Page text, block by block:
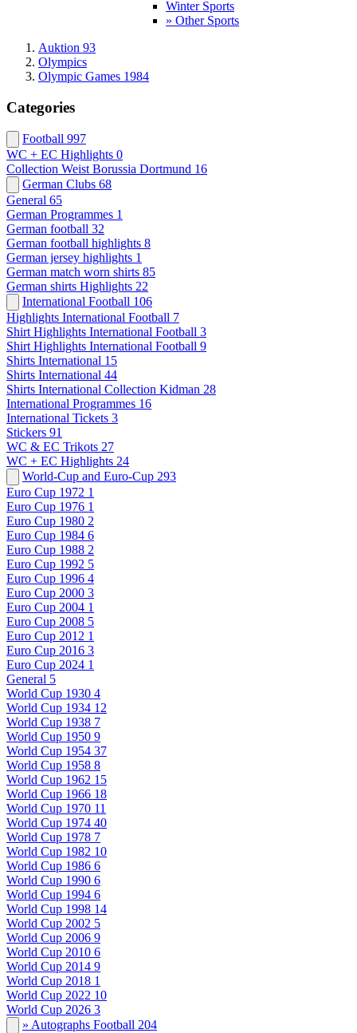
Winter Sports
» Other Sports
Auktion 93
Olympics
Olympic Games 1984
Categories
Football 997
WC + EC Highlights 0
Collection Weist Borussia Dortmund 16
German Clubs 68
General 65
German Programmes 1
German football 32
German football highlights 8
German jersey highlights 1
German match worn shirts 85
German shirts Highlights 22
International Football 106
Highlights International Football 7
Shirt Highlights International Football 3
Shirt Highlights International Football 9
Shirts International 15
Shirts International 44
Shirts International Collection Kidman 28
International Programmes 16
International Tickets 3
Stickers 91
WC & EC Trikots 27
WC + EC Highlights 24
World-Cup and Euro-Cup 293
Euro Cup 1972 1
Euro Cup 1976 1
Euro Cup 1980 2
Euro Cup 1984 6
Euro Cup 1988 2
Euro Cup 1992 5
Euro Cup 1996 4
Euro Cup 2000 3
Euro Cup 2004 1
Euro Cup 2008 5
Euro Cup 2012 1
Euro Cup 2016 3
Euro Cup 2024 1
General 5
World Cup 1930 4
World Cup 1934 12
World Cup 1938 7
World Cup 1950 9
World Cup 1954 37
World Cup 1958 8
World Cup 1962 15
World Cup 1966 18
World Cup 1970 11
World Cup 1974 40
World Cup 1978 7
World Cup 1982 10
World Cup 1986 6
World Cup 1990 6
World Cup 1994 6
World Cup 1998 14
World Cup 2002 5
World Cup 2006 9
World Cup 2010 6
World Cup 2014 9
World Cup 2018 1
World Cup 2022 10
World Cup 2026 3
» Autographs Football 204